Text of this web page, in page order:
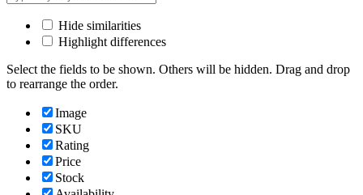
Hide similarities
Highlight differences
Select the fields to be shown. Others will be hidden. Drag and drop
to rearrange the order.
Image
SKU
Rating
Price
Stock